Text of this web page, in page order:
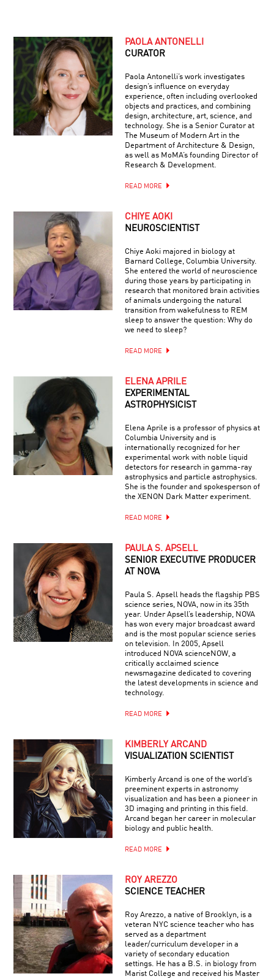
PAOLA ANTONELLI
CURATOR
Paola Antonelli’s work investigates
design’s influence on everyday
experience, often including overlooked
objects and practices, and combining
design, architecture, art, science, and
technology. She is a Senior Curator at
The Museum of Modern Art in the
Department of Architecture & Design,
as well as MoMA’s founding Director of
Research & Development.
READ MORE
CHIYE AOKI
NEUROSCIENTIST
Chiye Aoki majored in biology at
Barnard College, Columbia University.
She entered the world of neuroscience
during those years by participating in
research that monitored brain activities
of animals undergoing the natural
transition from wakefulness to REM
sleep to answer the question: Why do
we need to sleep?
READ MORE
ELENA APRILE
EXPERIMENTAL
ASTROPHYSICIST
Elena Aprile is a professor of physics at
Columbia University and is
internationally recognized for her
experimental work with noble liquid
detectors for research in gamma-ray
astrophysics and particle astrophysics.
She is the founder and spokesperson of
the XENON Dark Matter experiment.
READ MORE
PAULA S. APSELL
SENIOR EXECUTIVE PRODUCER
AT NOVA
Paula S. Apsell heads the flagship PBS
science series, NOVA, now in its 35th
year. Under Apsell’s leadership, NOVA
has won every major broadcast award
and is the most popular science series
on television. In 2005, Apsell
introduced NOVA scienceNOW, a
critically acclaimed science
newsmagazine dedicated to covering
the latest developments in science and
technology.
READ MORE
KIMBERLY ARCAND
VISUALIZATION SCIENTIST
Kimberly Arcand is one of the world’s
preeminent experts in astronomy
visualization and has been a pioneer in
3D imaging and printing in this field.
Arcand began her career in molecular
biology and public health.
READ MORE
ROY AREZZO
SCIENCE TEACHER
Roy Arezzo, a native of Brooklyn, is a
veteran NYC science teacher who has
served as a department
leader/curriculum developer in a
variety of secondary education
settings. He has a B.S. in biology from
Marist College and received his Master